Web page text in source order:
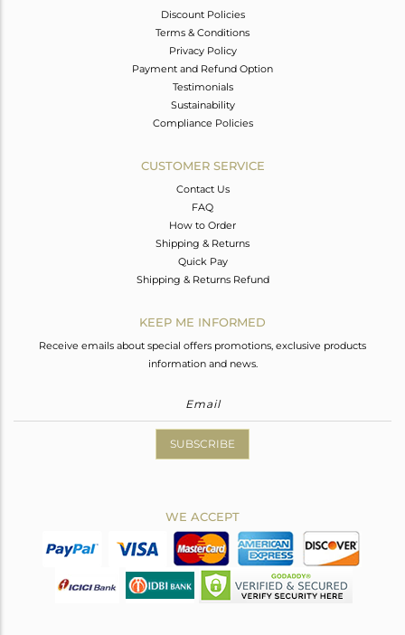
Discount Policies
Terms & Conditions
Privacy Policy
Payment and Refund Option
Testimonials
Sustainability
Compliance Policies
CUSTOMER SERVICE
Contact Us
FAQ
How to Order
Shipping & Returns
Quick Pay
Shipping & Returns Refund
KEEP ME INFORMED
Receive emails about special offers promotions, exclusive products
information and news.
SUBSCRIBE
WE ACCEPT